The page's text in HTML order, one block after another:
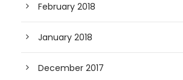
February 2018
January 2018
December 2017